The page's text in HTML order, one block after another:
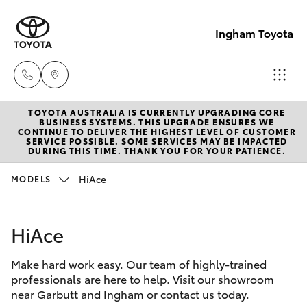
Ingham Toyota
Reception
(07) 4776
8500
Service
New Vehicles
Hatch & Sedans
Corolla Hatch
Camry
Pre-Owned Vehicles
Special Offers
Service
TOYOTA AUSTRALIA IS CURRENTLY UPGRADING CORE
BUSINESS SYSTEMS. THIS UPGRADE ENSURES WE
CONTINUE TO DELIVER THE HIGHEST LEVEL OF CUSTOMER
SERVICE POSSIBLE. SOME SERVICES MAY BE IMPACTED
DURING THIS TIME. THANK YOU FOR YOUR PATIENCE.
MODELS HiAce
HiAce
Make hard work easy. Our team of highly-trained
professionals are here to help. Visit our showroom
near Garbutt and Ingham or contact us today.